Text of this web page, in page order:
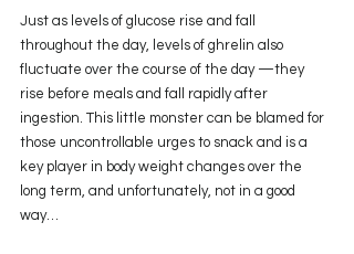
Just as levels of glucose rise and fall
throughout the day, levels of ghrelin also
fluctuate over the course of the day —they
rise before meals and fall rapidly after
ingestion. This little monster can be blamed for
those uncontrollable urges to snack and is a
key player in body weight changes over the
long term, and unfortunately, not in a good
way…